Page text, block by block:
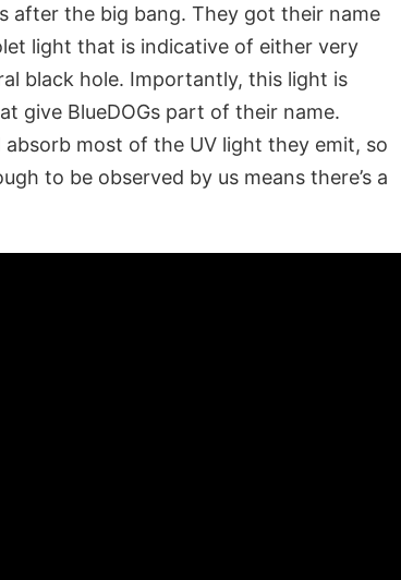
after the big bang. They got their name
light that is indicative of either very
black hole. Importantly, this light is
give BlueDOGs part of their name.
most of the UV light they emit, so
to be observed by us means there’s a